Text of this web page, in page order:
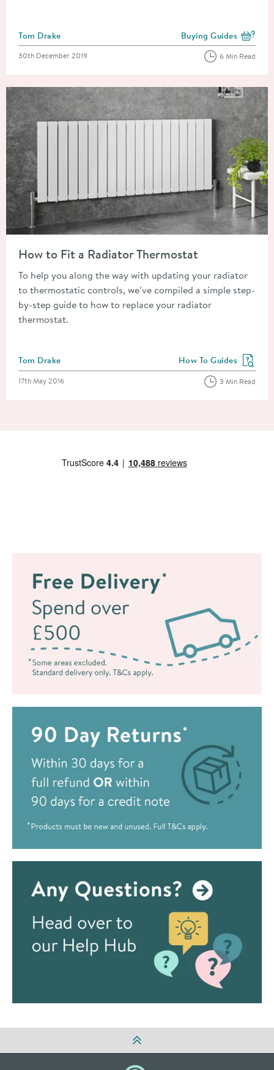
Posted by
Tom Drake View more blog posts
Buying Guides
Posted on
30th December 2019 6 Min Read
How to Fit a Radiator Thermostat
To help you along the way with updating your radiator
to thermostatic controls, we’ve compiled a simple step-
by-step guide to how to replace your radiator
thermostat.
Posted by
Tom Drake View more blog posts
How To Guides
Posted on
17th May 2016 3 Min Read